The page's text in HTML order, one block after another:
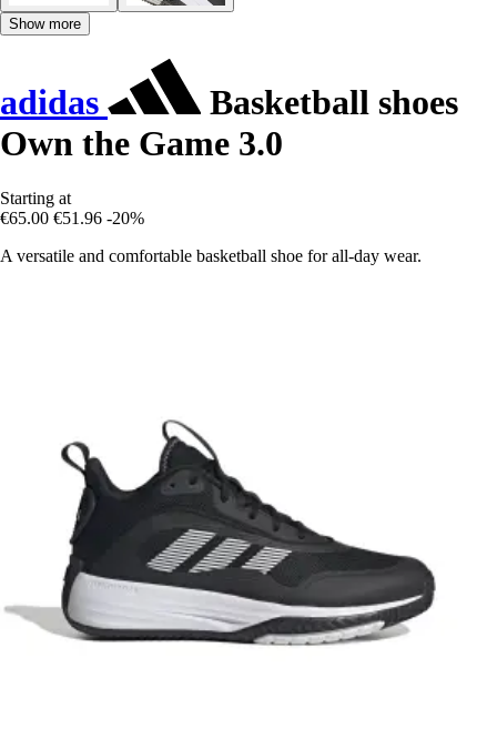
Show more
adidas
Basketball shoes
Own the Game 3.0
Starting at
€65.00 €51.96 -20%
A versatile and comfortable basketball shoe for all-day wear.